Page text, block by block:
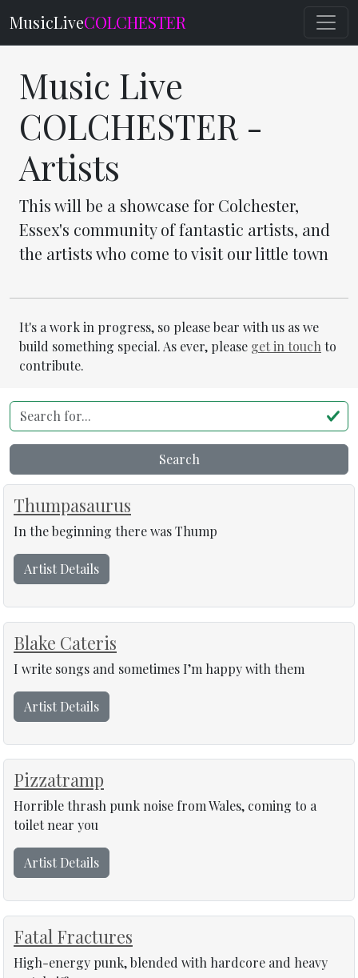
MusicLiveCOLCHESTER
Music Live
COLCHESTER -
Artists
This will be a showcase for Colchester,
Essex's community of fantastic artists, and
the artists who come to visit our little town
It's a work in progress, so please bear with us as we
build something special. As ever, please get in touch to
contribute.
Search for...
Search
Thumpasaurus
In the beginning there was Thump
Artist Details
Blake Cateris
I write songs and sometimes I’m happy with them
Artist Details
Pizzatramp
Horrible thrash punk noise from Wales, coming to a
toilet near you
Artist Details
Fatal Fractures
High-energy punk, blended with hardcore and heavy